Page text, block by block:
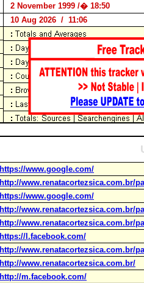
2 November 1999 /� 18:50
10 Aug 2026 / 11:06
https://www.google.com/
http://www.renatacortezsica.com.br/
https://www.google.com/
http://www.renatacortezsica.com.br/
http://www.renatacortezsica.com.br/
https://l.facebook.com/
http://www.renatacortezsica.com.br/
http://www.renatacortezsica.com.br/
http://m.facebook.com/